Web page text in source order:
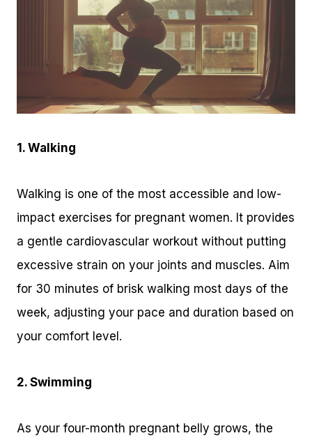
1. Walking
Walking is one of the most accessible and low-
impact exercises for pregnant women. It provides
a gentle cardiovascular workout without putting
excessive strain on your joints and muscles. Aim
for 30 minutes of brisk walking most days of the
week, adjusting your pace and duration based on
your comfort level.
2. Swimming
As your four-month pregnant belly grows, the